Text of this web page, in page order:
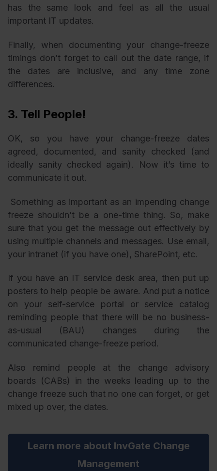
has the same look and feel as all the usual
important IT updates.
Finally, when documenting your change-freeze
timings don’t forget to call out the date range, if
the dates are inclusive, and any time zone
differences.
3. Tell People!
OK, so you have your change-freeze dates
agreed, documented, and sanity checked (and
ideally sanity checked again). Now it’s time to
communicate it out.
Something as important as an impending change
freeze shouldn’t be a one-time thing. So, make
sure that you get the message out effectively by
using multiple channels and messages. Use email,
your intranet (if you have one), SharePoint, etc.
If you have an IT service desk area, then put up
posters to help people be aware. And put a notice
on your self-service portal or service catalog
reminding people that there will be no business-
as-usual (BAU) changes during the
communicated change-freeze period.
Also remind people at the change advisory
boards (CABs) in the weeks leading up to the
change freeze such that no one can forget, or get
mixed up over, the dates.
Learn more about InvGate Change
Management